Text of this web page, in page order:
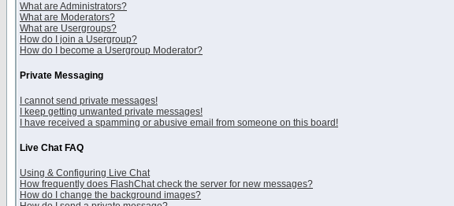
What are Administrators?
What are Moderators?
What are Usergroups?
How do I join a Usergroup?
How do I become a Usergroup Moderator?
Private Messaging
I cannot send private messages!
I keep getting unwanted private messages!
I have received a spamming or abusive email from someone on this board!
Live Chat FAQ
Using & Configuring Live Chat
How frequently does FlashChat check the server for new messages?
How do I change the background images?